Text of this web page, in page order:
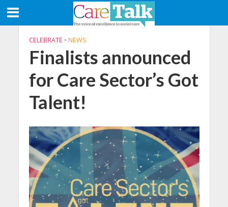
CELEBRATE • NEWS
Finalists announced
for Care Sector’s Got
Talent!